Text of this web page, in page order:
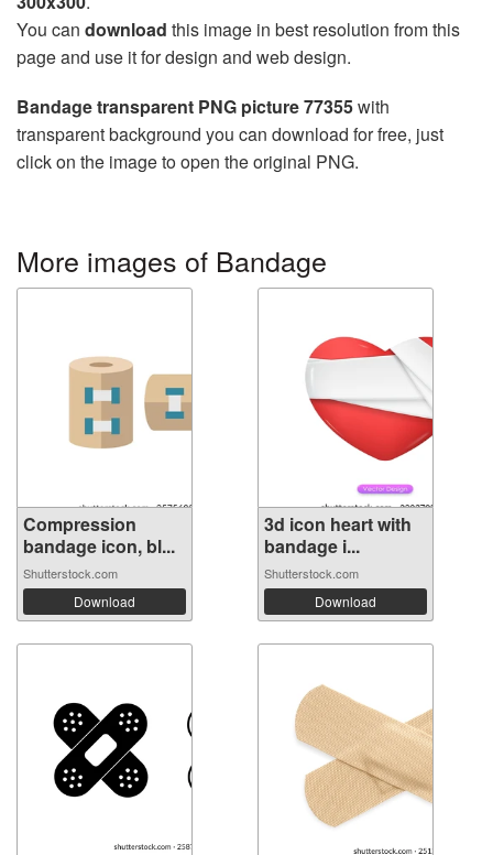
You can download this image in best resolution from this
page and use it for design and web design.
Bandage transparent PNG picture 77355with
transparent background you can download for free, just
click on the image to open the original PNG.
More images of Bandage
Compression
bandage icon, bl...
Shutterstock.com
Download
3d icon heart with
bandage i...
Shutterstock.com
Download